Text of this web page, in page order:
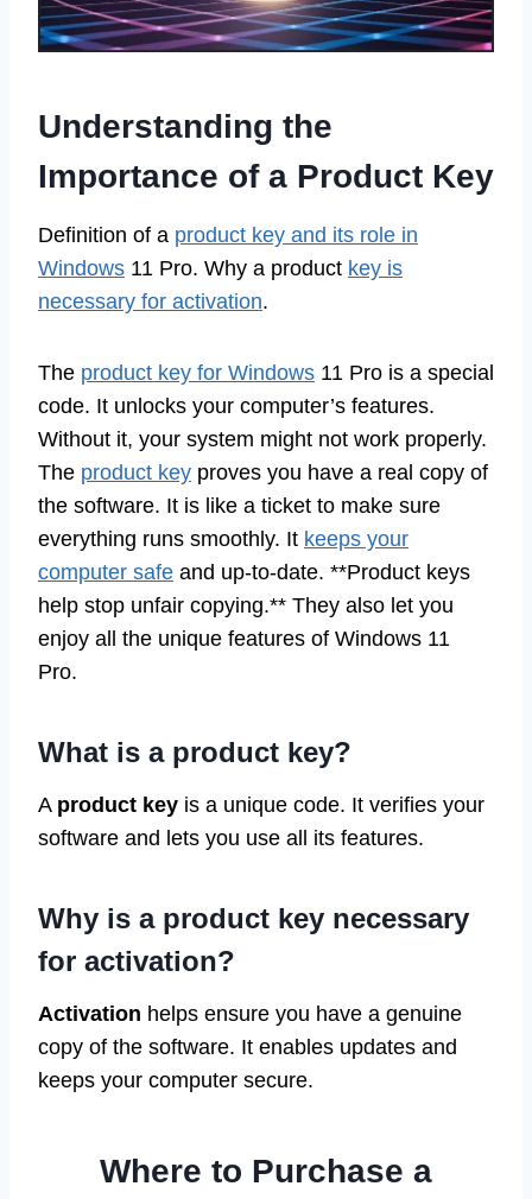
Understanding the
Importance of a Product Key
Definition of a product key and its role in
Windows 11 Pro. Why a product key is
necessary for activation.
The product key for Windows 11 Pro is a special
code. It unlocks your computer’s features.
Without it, your system might not work properly.
The product key proves you have a real copy of
the software. It is like a ticket to make sure
everything runs smoothly. It keeps your
computer safe and up-to-date. **Product keys
help stop unfair copying.** They also let you
enjoy all the unique features of Windows 11
Pro.
What is a product key?
A product key is a unique code. It verifies your
software and lets you use all its features.
Why is a product key necessary
for activation?
Activation helps ensure you have a genuine
copy of the software. It enables updates and
keeps your computer secure.
Where to Purchase a